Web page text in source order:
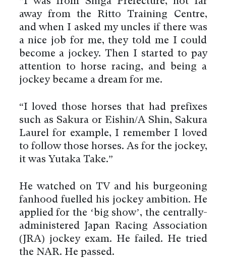
away from the Ritto Training Centre,
and when I asked my uncles if there was
a nice job for me, they told me I could
become a jockey. Then I started to pay
attention to horse racing, and being a
jockey became a dream for me.
“I loved those horses that had prefixes
such as Sakura or Eishin/A Shin, Sakura
Laurel for example, I remember I loved
to follow those horses. As for the jockey,
it was Yutaka Take.”
He watched on TV and his burgeoning
fanhood fuelled his jockey ambition. He
applied for the ‘big show’, the centrally-
administered Japan Racing Association
(JRA) jockey exam. He failed. He tried
the NAR. He passed.